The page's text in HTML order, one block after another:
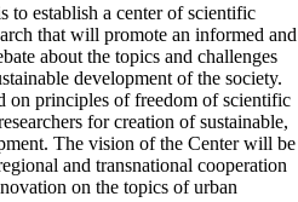
establish a center of scientific
that will promote an informed and
about the topics and challenges
development of the society.
on principles of freedom of scientific
for creation of sustainable,
The vision of the Center will be
and transnational cooperation
on the topics of urban